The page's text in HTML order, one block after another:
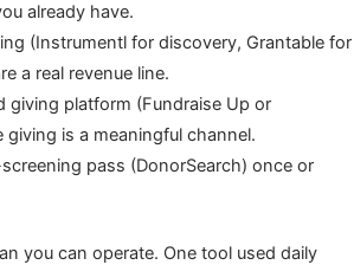
already have.
(Instrumentl for discovery, Grantable for
a real revenue line.
giving platform (Fundraise Up or
giving is a meaningful channel.
pass (DonorSearch) once or
you can operate. One tool used daily